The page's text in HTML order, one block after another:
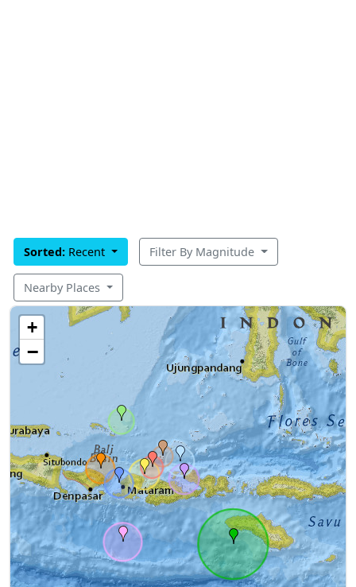
Sorted: Recent Filter By Magnitude
Nearby Places
+
−